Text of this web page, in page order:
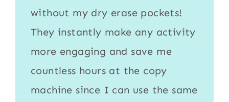
without my dry erase pockets!
They instantly make any activity
more engaging and save me
countless hours at the copy
machine since I can use the same